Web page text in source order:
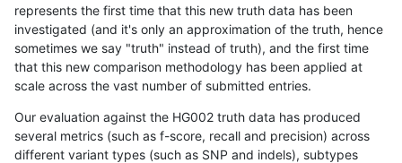
represents the first time that this new truth data has been
investigated (and it's only an approximation of the truth, hence
sometimes we say "truth" instead of truth), and the first time
that this new comparison methodology has been applied at
scale across the vast number of submitted entries.
Our evaluation against the HG002 truth data has produced
several metrics (such as f-score, recall and precision) across
different variant types (such as SNP and indels), subtypes